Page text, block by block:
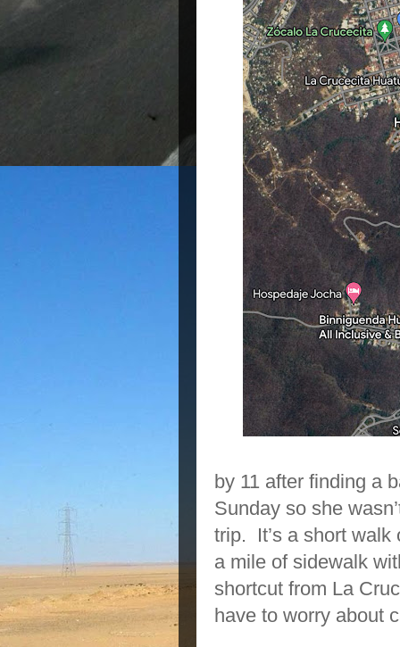
by 11 after finding a
Sunday so she
trip. It’s a short walk
a mile of sidewalk
shortcut from La
have to worry about